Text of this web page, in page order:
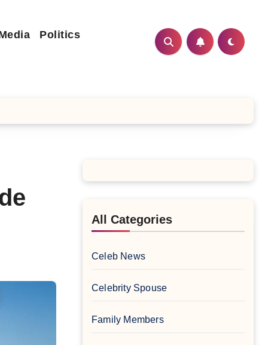
Politics
All Categories
Celeb News
Celebrity Spouse
Family Members